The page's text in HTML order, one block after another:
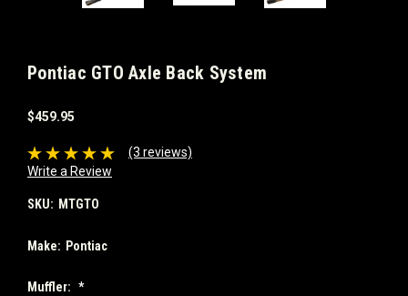
Pontiac GTO Axle Back System
$459.95
(3 reviews)
Write a Review
SKU: MTGTO
Make: Pontiac
Muffler: *